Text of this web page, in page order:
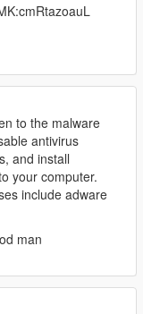
to the malware
antivirus
and install
your computer.
include adware
man